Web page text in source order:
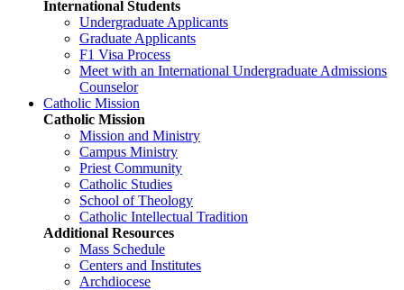
International Students
Undergraduate Applicants
Graduate Applicants
F1 Visa Process
Meet with an International Undergraduate Admissions
Counselor
Catholic Mission
Catholic Mission
Mission and Ministry
Campus Ministry
Priest Community
Catholic Studies
School of Theology
Catholic Intellectual Tradition
Additional Resources
Mass Schedule
Centers and Institutes
Archdiocese